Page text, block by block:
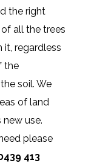
the right
all the trees
regardless
the
soil. We
of land
use.
please
413